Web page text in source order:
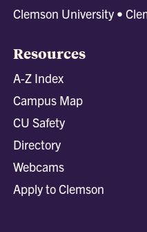
Clemson University •
Resources
A-Z Index
Campus Map
CU Safety
Directory
Webcams
Apply to Clemson